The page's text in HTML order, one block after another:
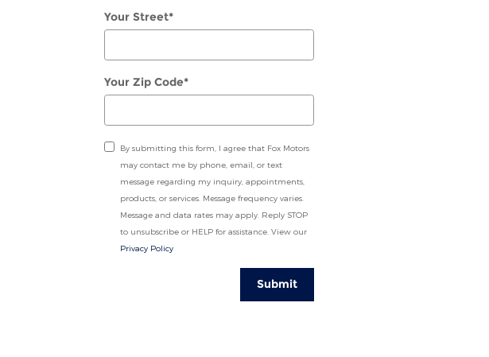
Your Street*
Your Zip Code*
By submitting this form, I agree that Fox Motors
may contact me by phone, email, or text
message regarding my inquiry, appointments,
products, or services. Message frequency varies.
Message and data rates may apply. Reply STOP
to unsubscribe or HELP for assistance. View our
Privacy Policy
Submit